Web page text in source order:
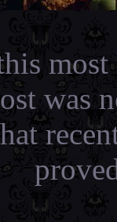
was